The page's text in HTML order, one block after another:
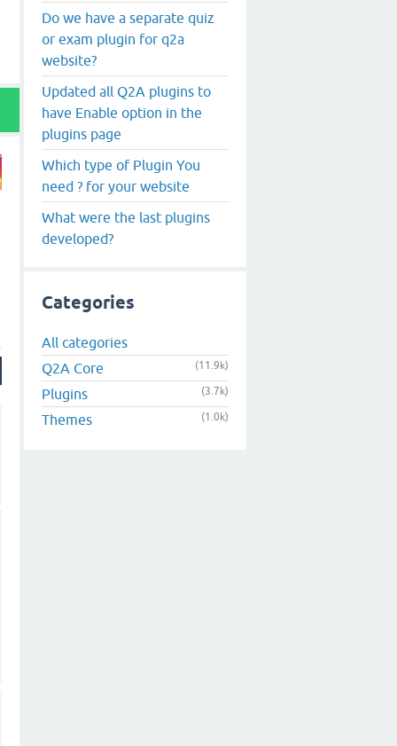
Do we have a separate quiz
or exam plugin for q2a
website?
Updated all Q2A plugins to
have Enable option in the
plugins page
Which type of Plugin You
need ? for your website
What were the last plugins
developed?
Categories
All categories
Q2A Core
(11.9k)
Plugins (3.7k)
Themes (1.0k)